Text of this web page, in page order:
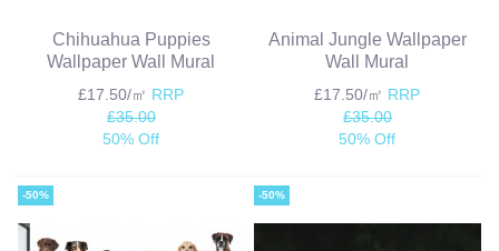
Chihuahua Puppies
Wallpaper Wall Mural
£17.50/㎡ RRP
£35.00
50% Off
Animal Jungle Wallpaper
Wall Mural
£17.50/㎡ RRP
£35.00
50% Off
-50% -50%